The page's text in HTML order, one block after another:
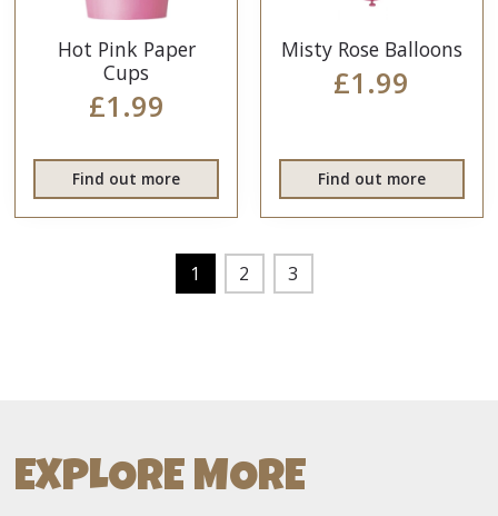
Hot Pink Paper
Cups
£1.99
Find out more
Misty Rose Balloons
£1.99
Find out more
1 2 3
EXPLORE MORE